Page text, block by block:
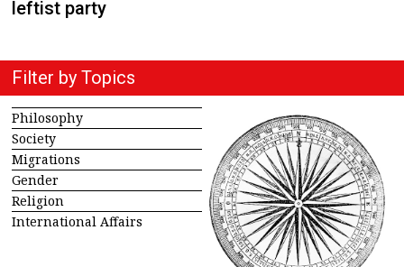
leftist party
Filter by Topics
Philosophy
Society
Migrations
Gender
Religion
International Affairs